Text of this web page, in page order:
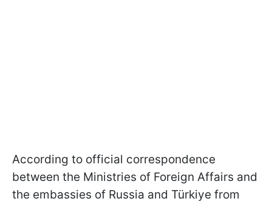
According to official correspondence
between the Ministries of Foreign Affairs and
the embassies of Russia and Türkiye from